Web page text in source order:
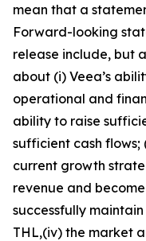
mean that a
Forward-looking
release include, but
about (i) Veea’s
operational and
ability to raise
sufficient cash flows;
current growth
revenue and
successfully
THL,(iv) the market